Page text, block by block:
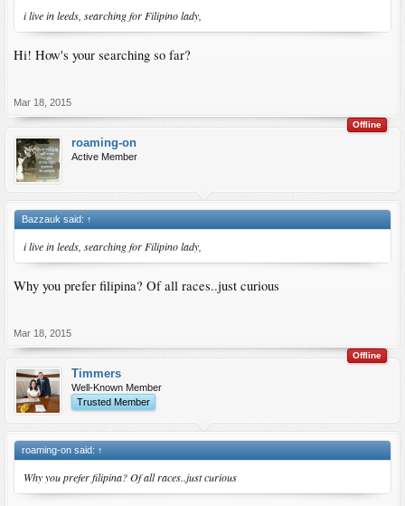
i live in leeds, searching for Filipino lady,
Hi! How's your searching so far?
Mar 18, 2015
Offline
roaming-on
Active Member
Bazzauk said: ↑
i live in leeds, searching for Filipino lady,
Why you prefer filipina? Of all races..just curious
Mar 18, 2015
Offline
Timmers
Well-Known Member
Trusted Member
roaming-on said: ↑
Why you prefer filipina? Of all races..just curious